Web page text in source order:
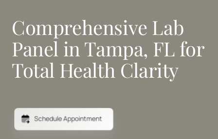
Comprehensive Lab
Panel in Tampa, FL for
Total Health Clarity
Schedule Appointment